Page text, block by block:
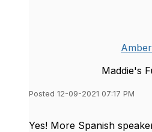
Maddie's
Posted 12-09-2021 07:17 PM
Yes! More Spanish